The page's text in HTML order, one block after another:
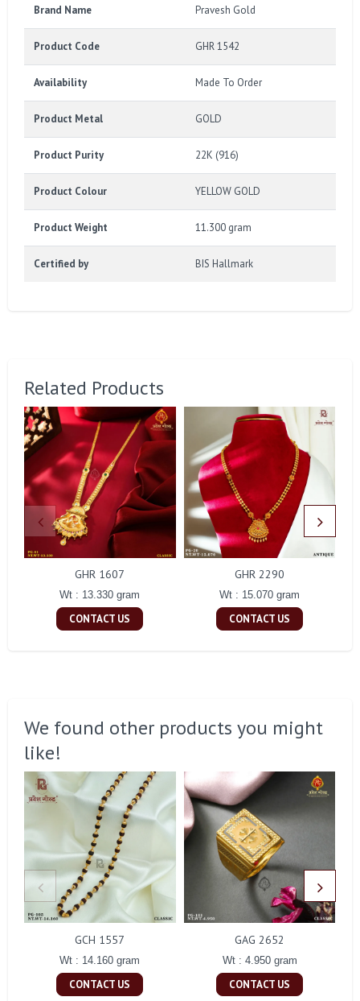
Brand Name Pravesh Gold
Product Code GHR 1542
Availability Made To Order
Product Metal GOLD
Product Purity 22K (916)
Product Colour YELLOW GOLD
Product Weight 11.300 gram
Certified by BIS Hallmark
Related Products
GHR 1607
Wt : 13.330 gram
CONTACT US
GHR 2290
Wt : 15.070 gram
CONTACT US
We found other products you might
like!
GCH 1557
Wt : 14.160 gram
CONTACT US
GAG 2652
Wt : 4.950 gram
CONTACT US